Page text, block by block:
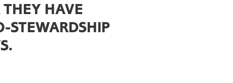
THEY HAVE
STEWARDSHIP